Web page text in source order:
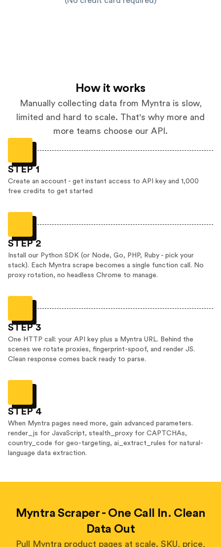
How it works
Manually collecting data from Myntra is slow,
limited and hard to scale. That's why more and
more teams choose our API.
STEP 1
Create an account - get instant access to API key and 1,000
free credits to get started
STEP 2
Install our Python SDK (or Node, Go, PHP, Ruby - pick your
stack). Each Myntra scrape becomes a single function call. No
proxy rotation, no headless Chrome to manage.
STEP 3
One HTTP call: your API key plus a Myntra URL. Behind the
scenes we rotate proxies, fingerprint-spoof, and render JS.
Clean response comes back ready to parse.
STEP 4
When Myntra pages need more, gain advanced parameters.
render_js for JavaScript, stealth_proxy for CAPTCHAs,
country_code for geo-targeting, ai_extract_rules for natural-
language data extraction.
Myntra Scraper - One Call In. Clean
Data Out
Pull Myntra product pages at scale. SKU, price,